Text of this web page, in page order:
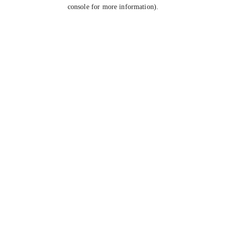
console for more information).